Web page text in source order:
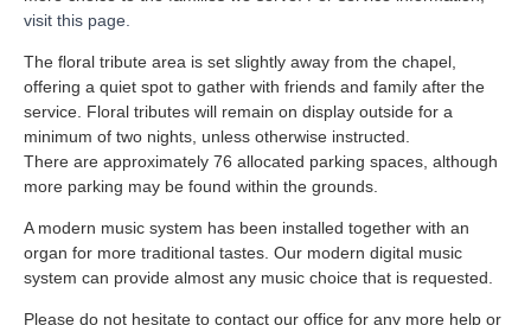
visit this page.
The floral tribute area is set slightly away from the chapel,
offering a quiet spot to gather with friends and family after the
service. Floral tributes will remain on display outside for a
minimum of two nights, unless otherwise instructed.
There are approximately 76 allocated parking spaces, although
more parking may be found within the grounds.
A modern music system has been installed together with an
organ for more traditional tastes. Our modern digital music
system can provide almost any music choice that is requested.
Please do not hesitate to contact our office for any more help or